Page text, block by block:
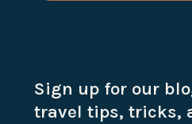
Sign up for our
travel tips, tricks,